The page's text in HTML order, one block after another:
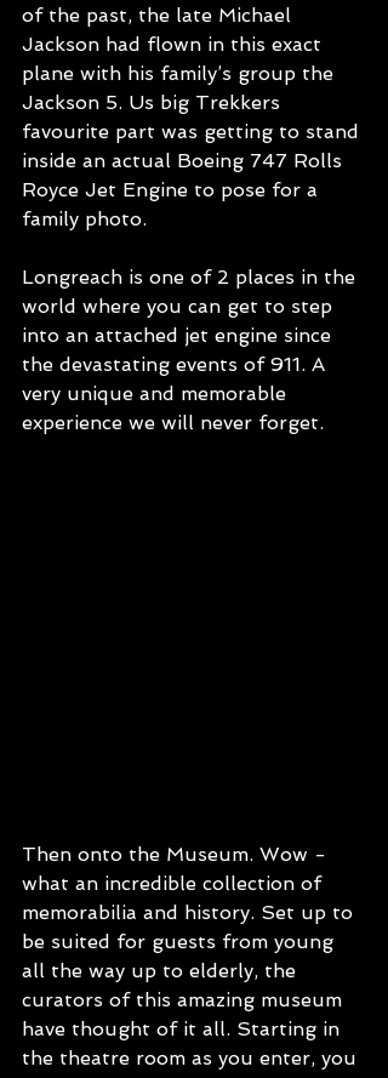
of the past, the late Michael
Jackson had flown in this exact
plane with his family’s group the
Jackson 5. Us big Trekkers
favourite part was getting to stand
inside an actual Boeing 747 Rolls
Royce Jet Engine to pose for a
family photo.
Longreach is one of 2 places in the
world where you can get to step
into an attached jet engine since
the devastating events of 911. A
very unique and memorable
experience we will never forget.
Then onto the Museum. Wow -
what an incredible collection of
memorabilia and history. Set up to
be suited for guests from young
all the way up to elderly, the
curators of this amazing museum
have thought of it all. Starting in
the theatre room as you enter, you